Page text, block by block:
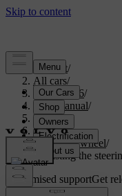
Support/
All cars/
EX40 2026/
User manual/
Driving/
Steering/
Steering wheel/
Adjusting the
Customised supportGet